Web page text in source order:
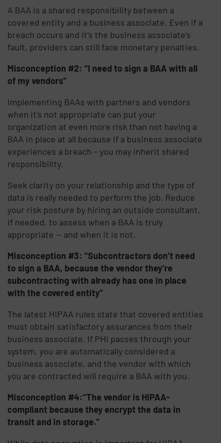
A BAA is a shared responsibility between a
covered entity and a business associate. Even if a
breach occurs and it’s the business associate’s
fault, providers can still face monetary penalties.
Misconception #2: “I need to sign a BAA with all
of my vendors”
Implementing BAAs with partners and vendors
when it’s not appropriate can put your
organization at even more risk than not having a
BAA in place at all because if a business associate
experiences a breach – you may inherit shared
responsibility.
Seek clarity on your relationship and the type of
data is really needed to perform the job. Reduce
your risk posture by hiring an outside consultant,
if needed, to assess when a BAA is truly
appropriate — and when it is not.
Misconception #3: “Subcontractors don’t need
to sign a BAA, because the vendor they’re
subcontracting with already has one in place
with the covered entity”
The latest HIPAA rules state that covered entities
must obtain satisfactory assurances from their
business associate. If PHI passes through your
system, you are automatically considered a
business associate, and the vendor with which
you are contracted will require a BAA with you.
Misconception #4:“The vendor is HIPAA-
compliant because they encrypt the data in
transit and in storage.”